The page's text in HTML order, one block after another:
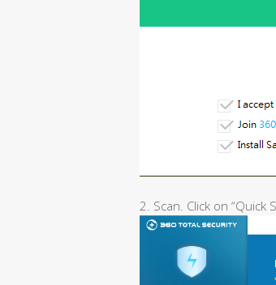
2. Scan. Click on “Quick